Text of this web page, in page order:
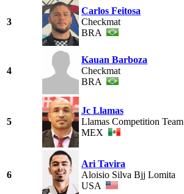
3
Carlos Feitosa
Checkmat
BRA
4
Kauan Barboza
Checkmat
BRA
5
Jc Llamas
Llamas Competition Team
MEX
6
Ari Tavira
Aloisio Silva Bjj Lomita
USA